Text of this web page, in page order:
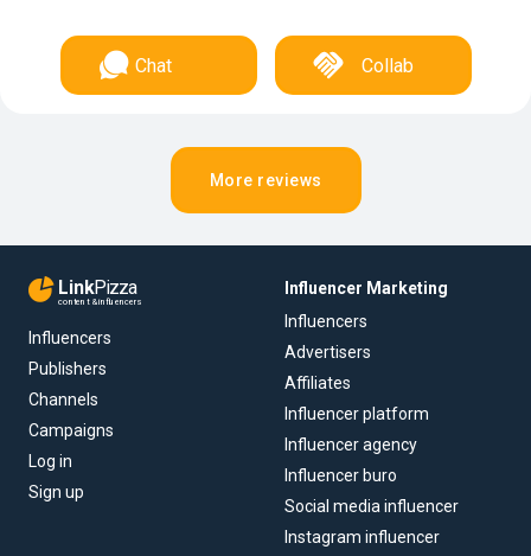
Chat Collab
More reviews
LinkPizza
content & influencers
Influencers
Publishers
Channels
Campaigns
Log in
Sign up
Influencer Marketing
Influencers
Advertisers
Affiliates
Influencer platform
Influencer agency
Influencer buro
Social media influencer
Instagram influencer